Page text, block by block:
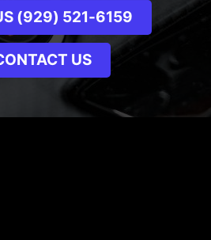
(929) 521-6159
US